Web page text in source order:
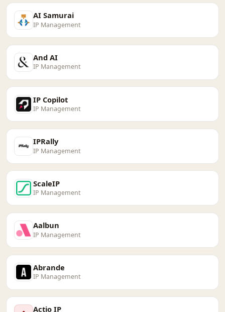
AI Samurai
IP Management
And AI
IP Management
IP Copilot
IP Management
IPRally
IP Management
ScaleIP
IP Management
Aalbun
IP Management
Abrande
IP Management
Actio IP